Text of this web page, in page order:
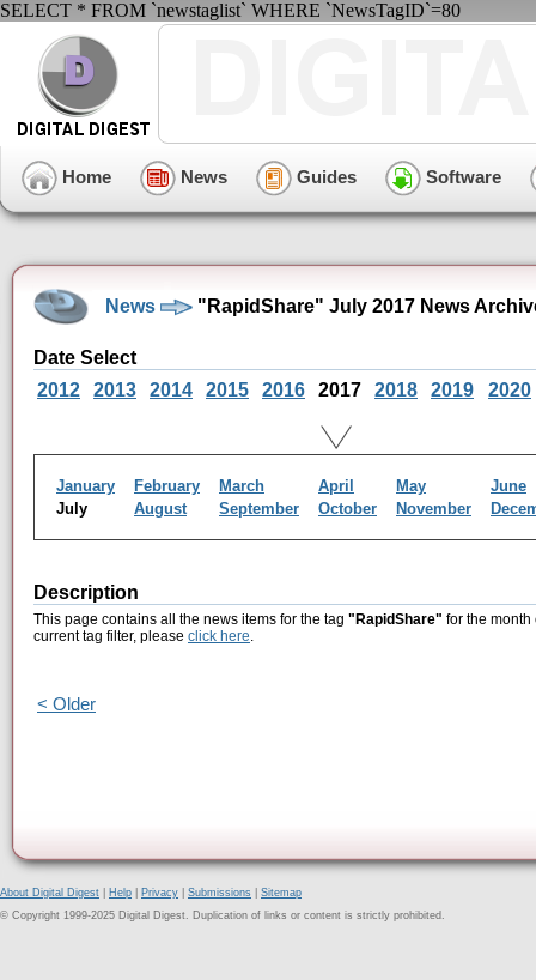
SELECT * FROM `newstaglist` WHERE `NewsTagID`=80
Home News Guides Software
News "RapidShare" July 2017 News
Date Select
2012
2013 2014 2015 2016 2017 2018 2019 2020
January February March April May
June
July
August September October November
Description
This page contains all the news items for the tag "RapidShare" for the month
current tag filter, please click here.
< Older
About Digital Digest Help Privacy Submissions
Sitemap
© Copyright 1999-2025 Digital Digest. Duplication of links or content is strictly prohibited.